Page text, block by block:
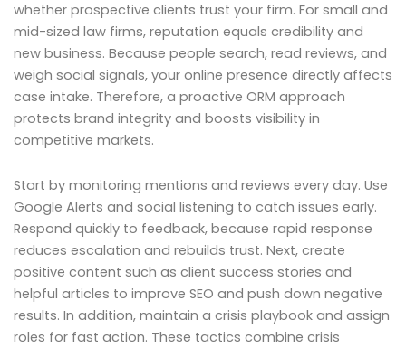
whether prospective clients trust your firm. For small and
mid-sized law firms, reputation equals credibility and
new business. Because people search, read reviews, and
weigh social signals, your online presence directly affects
case intake. Therefore, a proactive ORM approach
protects brand integrity and boosts visibility in
competitive markets.
Start by monitoring mentions and reviews every day. Use
Google Alerts and social listening to catch issues early.
Respond quickly to feedback, because rapid response
reduces escalation and rebuilds trust. Next, create
positive content such as client success stories and
helpful articles to improve SEO and push down negative
results. In addition, maintain a crisis playbook and assign
roles for fast action. These tactics combine crisis